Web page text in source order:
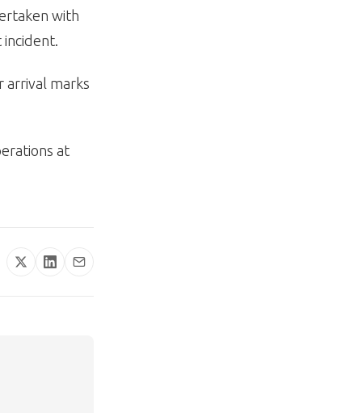
with
arrival marks
at